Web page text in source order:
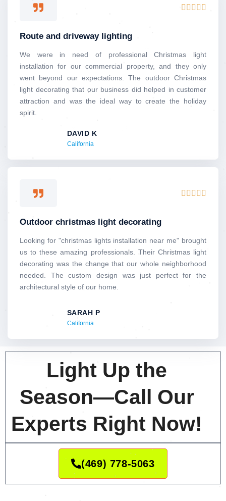
    
5
Route and driveway lighting
We were in need of professional Christmas light
installation for our commercial property, and they only
went beyond our expectations. The outdoor Christmas
light decorating that our business did helped in customer
attraction and was the ideal way to create the holiday
spirit.
DAVID K
California
    
5
Outdoor christmas light decorating
Looking for "christmas lights installation near me" brought
us to these amazing professionals. Their Christmas light
decorating was the change that our whole neighborhood
needed. The custom design was just perfect for the
architectural style of our home.
SARAH P
California
Light Up the
Season—Call Our
Experts Right Now!
(469) 778-5063